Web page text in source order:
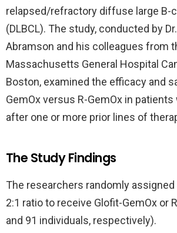
relapsed/refractory diffuse large B-
(DLBCL). The study, conducted by
Abramson and his colleagues from
Massachusetts General Hospital
Boston, examined the efficacy and
GemOx versus R-GemOx in patients
after one or more prior lines of
The Study Findings
The researchers randomly
2:1 ratio to receive Glofit-GemOx or
and 91 individuals, respectively).